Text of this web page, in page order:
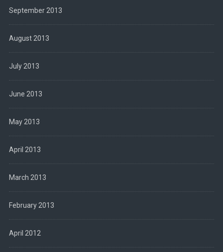
September 2013
August 2013
July 2013
June 2013
May 2013
April 2013
March 2013
February 2013
April 2012